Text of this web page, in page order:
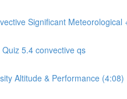
Significant Meteorological
Quiz 5.4 convective qs
Altitude & Performance (4:08)